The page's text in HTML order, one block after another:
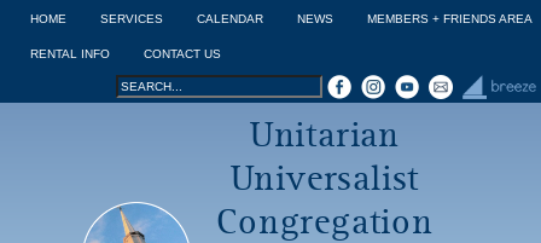
Jump to navigation
HOME SERVICES CALENDAR NEWS MEMBERS + FRIENDS AREA
RENTAL INFO CONTACT US
Search
Search
Unitarian
Universalist
Congregation